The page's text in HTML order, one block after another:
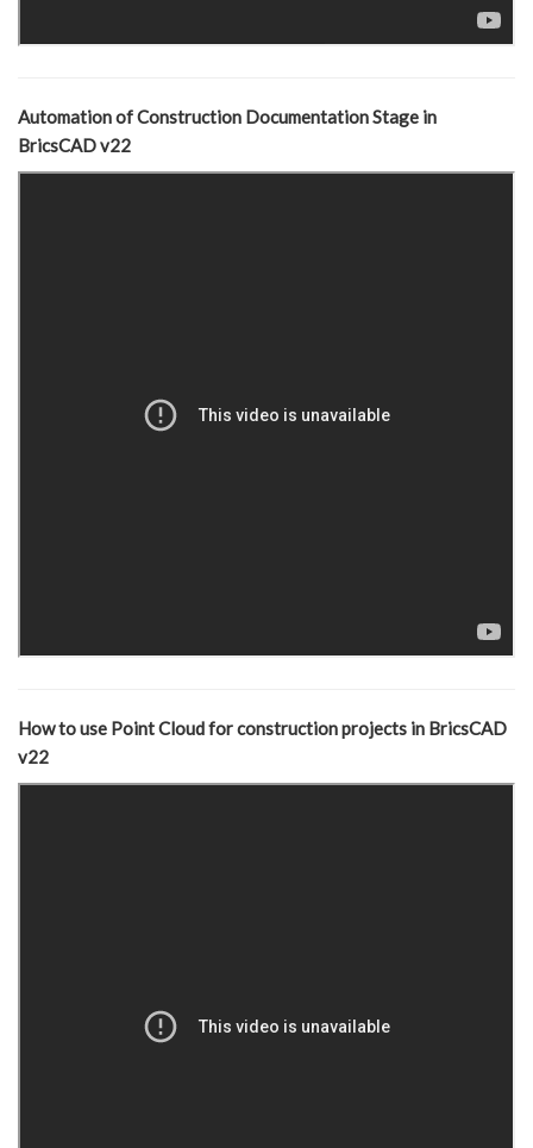
Automation of Construction Documentation Stage in
BricsCAD v22
How to use Point Cloud for construction projects in BricsCAD
v22